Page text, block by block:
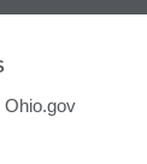
Ohio.gov